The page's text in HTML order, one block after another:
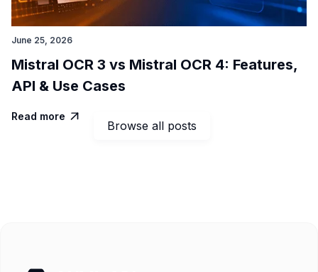
Browse all posts
June 25, 2026
Mistral OCR 3 vs Mistral OCR 4: Features,
API & Use Cases
Read more 